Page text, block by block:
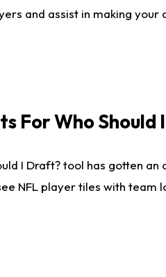
and assist in making
For Who Should
I Draft? tool has gotten
NFL player tiles with team